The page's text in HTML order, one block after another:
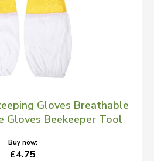
Gloves Breathable
Gloves Beekeeper Tool
Buy now:
£4.75